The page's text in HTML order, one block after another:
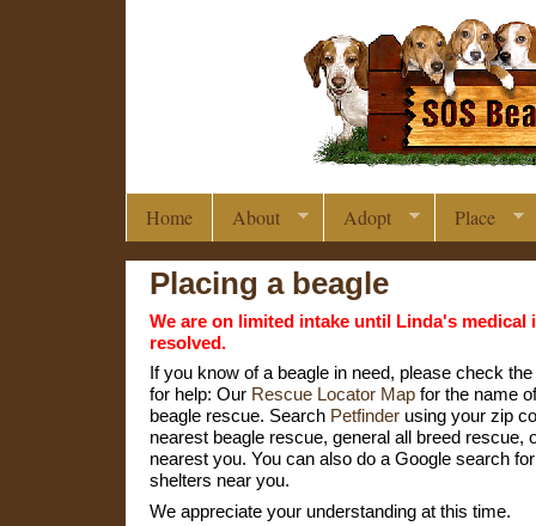
Home About Adopt Place
Placing a beagle
We are on limited intake until Linda's medical
resolved.
If you know of a beagle in need, please check
for help: Our Rescue Locator Map for the name
beagle rescue. Search Petfinder using your zip
nearest beagle rescue, general all breed rescue,
nearest you. You can also do a Google search
shelters near you.
We appreciate your understanding at this time.